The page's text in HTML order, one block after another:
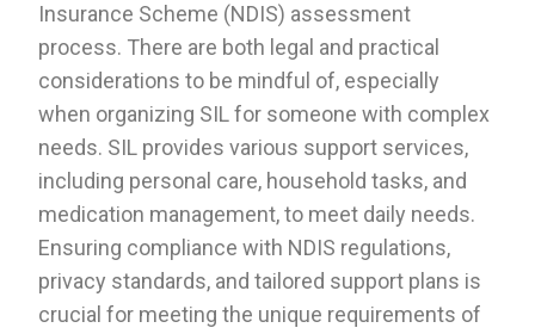
Insurance Scheme (NDIS) assessment
process. There are both legal and practical
considerations to be mindful of, especially
when organizing SIL for someone with complex
needs. SIL provides various support services,
including personal care, household tasks, and
medication management, to meet daily needs.
Ensuring compliance with NDIS regulations,
privacy standards, and tailored support plans is
crucial for meeting the unique requirements of